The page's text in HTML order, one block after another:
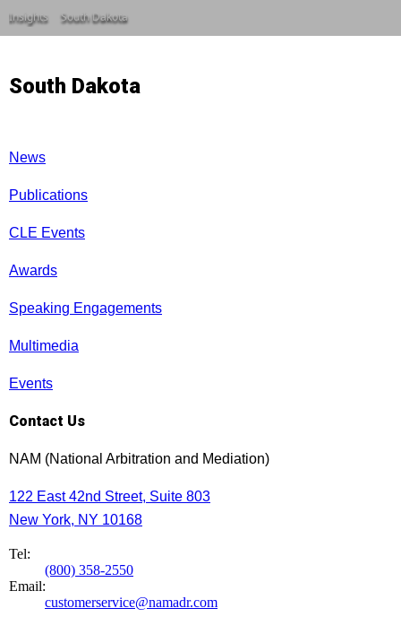
Insights South Dakota
South Dakota
News
Publications
CLE Events
Awards
Speaking Engagements
Multimedia
Events
Contact Us
NAM (National Arbitration and Mediation)
122 East 42nd Street, Suite 803
New York, NY 10168
Tel:
(800) 358-2550
Email:
customerservice@namadr.com